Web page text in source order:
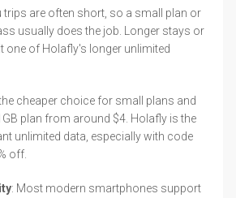
trips are often short, so a small plan or
usually does the job. Longer stays or
one of Holafly's longer unlimited
cheaper choice for small plans and
plan from around $4. Holafly is the
unlimited data, especially with code
off.
: Most modern smartphones support